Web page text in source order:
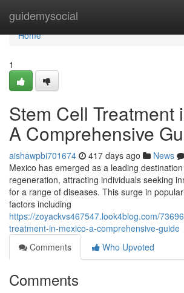
guidemysocial
Home
Home
1
Stem Cell Treatment
A Comprehensive
aishawpbi701674 417 days ago News
Mexico has emerged as a leading
regeneration, attracting individuals seeking
for a range of diseases. This surge in
factors including
https://zoyackvs467547.look4blog.com/
treatment-in-mexico-a-comprehensive-guide
Comments
Who Upvoted
Comments